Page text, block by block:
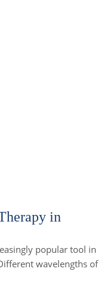
in
popular tool in
wavelengths of